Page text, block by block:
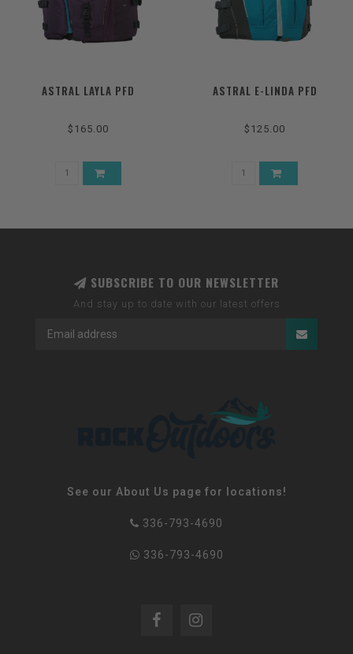
ASTRAL LAYLA PFD
$165.00
ASTRAL E-LINDA PFD
$125.00
SUBSCRIBE TO OUR NEWSLETTER
And stay up to date with our latest offers
See our About Us page for locations!
336-793-4690
336-793-4690